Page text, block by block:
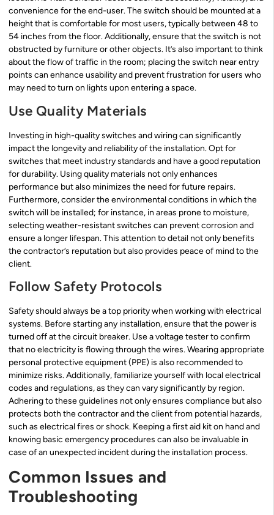
convenience for the end-user. The switch should be mounted at a
height that is comfortable for most users, typically between 48 to
54 inches from the floor. Additionally, ensure that the switch is not
obstructed by furniture or other objects. It’s also important to think
about the flow of traffic in the room; placing the switch near entry
points can enhance usability and prevent frustration for users who
may need to turn on lights upon entering a space.
Use Quality Materials
Investing in high-quality switches and wiring can significantly
impact the longevity and reliability of the installation. Opt for
switches that meet industry standards and have a good reputation
for durability. Using quality materials not only enhances
performance but also minimizes the need for future repairs.
Furthermore, consider the environmental conditions in which the
switch will be installed; for instance, in areas prone to moisture,
selecting weather-resistant switches can prevent corrosion and
ensure a longer lifespan. This attention to detail not only benefits
the contractor’s reputation but also provides peace of mind to the
client.
Follow Safety Protocols
Safety should always be a top priority when working with electrical
systems. Before starting any installation, ensure that the power is
turned off at the circuit breaker. Use a voltage tester to confirm
that no electricity is flowing through the wires. Wearing appropriate
personal protective equipment (PPE) is also recommended to
minimize risks. Additionally, familiarize yourself with local electrical
codes and regulations, as they can vary significantly by region.
Adhering to these guidelines not only ensures compliance but also
protects both the contractor and the client from potential hazards,
such as electrical fires or shock. Keeping a first aid kit on hand and
knowing basic emergency procedures can also be invaluable in
case of an unexpected incident during the installation process.
Common Issues and
Troubleshooting